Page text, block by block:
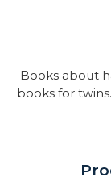
Books about
books for